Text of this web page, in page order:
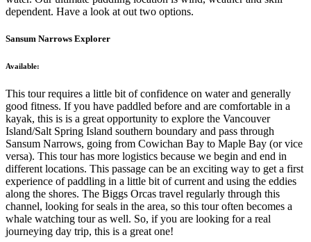
dependent. Have a look at out two options.
Sansum Narrows Explorer
Available:
This tour requires a little bit of confidence on water and generally
good fitness. If you have paddled before and are comfortable in a
kayak, this is is a great opportunity to explore the Vancouver
Island/Salt Spring Island southern boundary and pass through
Sansum Narrows, going from Cowichan Bay to Maple Bay (or vice
versa). This tour has more logistics because we begin and end in
different locations. This passage can be an exciting way to get a first
experience of paddling in a little bit of current and using the eddies
along the shores. The Biggs Orcas travel regularly through this
channel, looking for seals in the area, so this tour often becomes a
whale watching tour as well. So, if you are looking for a real
journeying day trip, this is a great one!